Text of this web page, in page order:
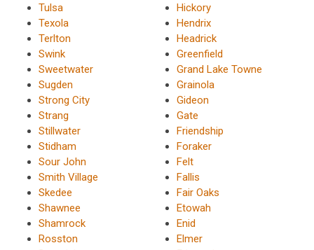
Tulsa
Texola
Terlton
Swink
Sweetwater
Sugden
Strong City
Strang
Stillwater
Stidham
Sour John
Smith Village
Skedee
Shawnee
Shamrock
Rosston
Hickory
Hendrix
Headrick
Greenfield
Grand Lake Towne
Grainola
Gideon
Gate
Friendship
Foraker
Felt
Fallis
Fair Oaks
Etowah
Enid
Elmer